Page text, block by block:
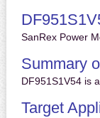
SanRex Power
Summary
DF951S1V54 is
Target